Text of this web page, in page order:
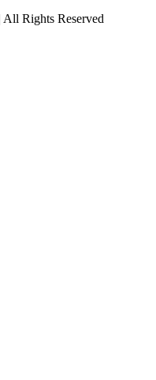
Rights Reserved